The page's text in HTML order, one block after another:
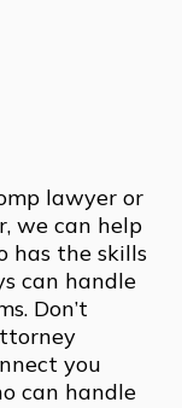
lawyer or
we can help
has the skills
can handle
Don’t
you
can handle